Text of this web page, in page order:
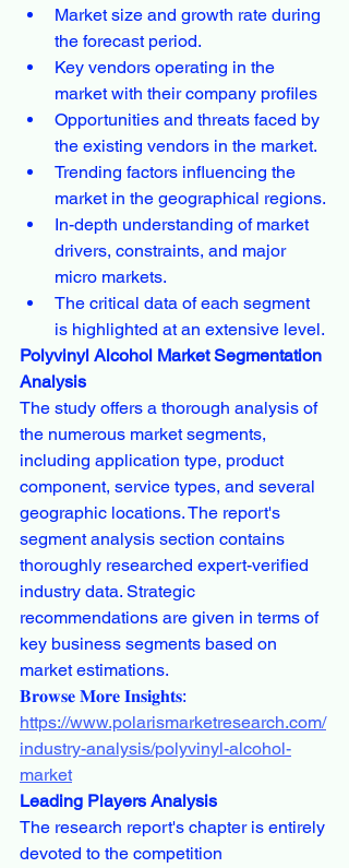
Market size and growth rate during
the forecast period.
Key vendors operating in the
market with their company profiles
Opportunities and threats faced by
the existing vendors in the market.
Trending factors influencing the
market in the geographical regions.
In-depth understanding of market
drivers, constraints, and major
micro markets.
The critical data of each segment
is highlighted at an extensive level.
Polyvinyl Alcohol Market Segmentation
Analysis
The study offers a thorough analysis of
the numerous market segments,
including application type, product
component, service types, and several
geographic locations. The report's
segment analysis section contains
thoroughly researched expert-verified
industry data. Strategic
recommendations are given in terms of
key business segments based on
market estimations.
𝐁𝐫𝐨𝐰𝐬𝐞 𝐌𝐨𝐫𝐞 𝐈𝐧𝐬𝐢𝐠𝐡𝐭𝐬:
https://www.polarismarketresearch.com/
industry-analysis/polyvinyl-alcohol-
market
Leading Players Analysis
The research report's chapter is entirely
devoted to the competition